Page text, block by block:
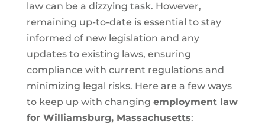
law can be a dizzying task. However,
remaining up-to-date is essential to stay
informed of new legislation and any
updates to existing laws, ensuring
compliance with current regulations and
minimizing legal risks. Here are a few ways
to keep up with changing employment law
for Williamsburg, Massachusetts: